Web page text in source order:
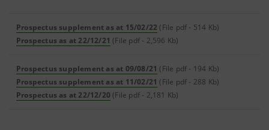
Prospectus supplement as at 15/02/22 (File pdf - 514 Kb)
Prospectus as at 22/12/21 (File pdf - 2,596 Kb)
Prospectus supplement as at 09/08/21 (File pdf - 194 Kb)
Prospectus supplement as at 11/02/21 (File pdf - 288 Kb)
Prospectus as at 22/12/20 (File pdf - 2,181 Kb)